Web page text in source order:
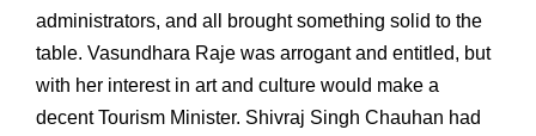
administrators, and all brought something solid to the
table. Vasundhara Raje was arrogant and entitled, but
with her interest in art and culture would make a
decent Tourism Minister. Shivraj Singh Chauhan had